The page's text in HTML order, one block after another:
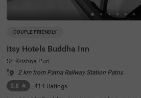
COUPLE FRIENDLY
Itsy Hotels Buddha Inn
Sri Krishna Puri
2 km from Patna Railway Station Patna
3.8 ★ 414 Ratings